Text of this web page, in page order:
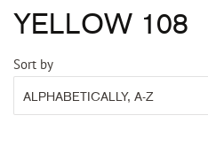
YELLOW 108
Sort by